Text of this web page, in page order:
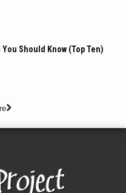
Should Know (Top Ten)